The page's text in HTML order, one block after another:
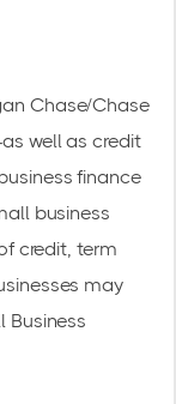
Chase/Chase
well as credit
finance
business
credit, term
may
Business